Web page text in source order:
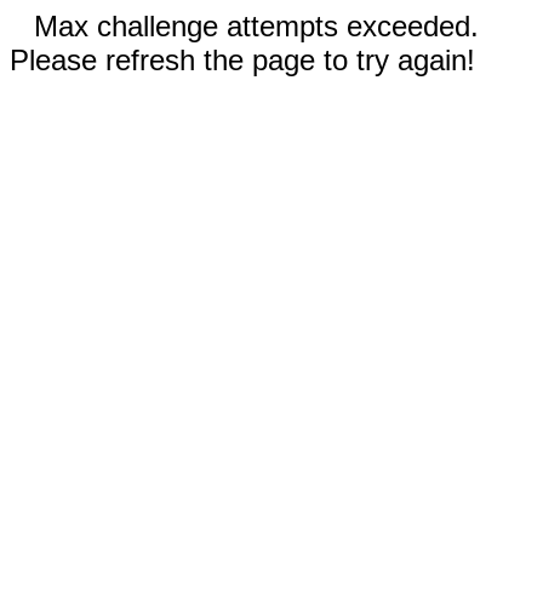
Max challenge attempts exceeded.
Please refresh the page to try again!